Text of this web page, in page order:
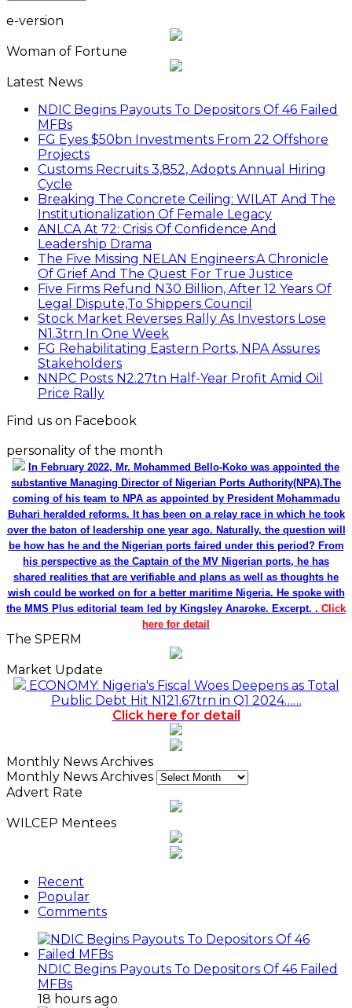
e-version
Woman of Fortune
Latest News
NDIC Begins Payouts To Depositors Of 46 Failed
MFBs
FG Eyes $50bn Investments From 22 Offshore
Projects
Customs Recruits 3,852, Adopts Annual Hiring
Cycle
Breaking The Concrete Ceiling: WILAT And The
Institutionalization Of Female Legacy
ANLCA At 72: Crisis Of Confidence And
Leadership Drama
The Five Missing NELAN Engineers:A Chronicle
Of Grief And The Quest For True Justice
Five Firms Refund N30 Billion, After 12 Years Of
Legal Dispute,To Shippers Council
Stock Market Reverses Rally As Investors Lose
N1.3trn In One Week
FG Rehabilitating Eastern Ports, NPA Assures
Stakeholders
NNPC Posts N2.27tn Half-Year Profit Amid Oil
Price Rally
Find us on Facebook
personality of the month
In February 2022, Mr. Mohammed Bello-Koko was appointed the
substantive Managing Director of Nigerian Ports Authority(NPA).The
coming of his team to NPA as appointed by President Mohammadu
Buhari heralded reforms. It has been on a relay race in which he took
over the baton of leadership one year ago. Naturally, the question will
be how has he and the Nigerian ports faired under this period? From
his perspective as the Captain of the MV Nigerian ports, he has
shared realities that are verifiable and plans as well as thoughts he
wish could be worked on for a better maritime Nigeria. He spoke with
the MMS Plus editorial team led by Kingsley Anaroke. Excerpt. . Click
here for detail
The SPERM
Market Update
ECONOMY: Nigeria's Fiscal Woes Deepens as Total
Public Debt Hit N121.67trn in Q1 2024……
Click here for detail
Monthly News Archives
Monthly News Archives
Advert Rate
WILCEP Mentees
Recent
Popular
Comments
NDIC Begins Payouts To Depositors Of 46 Failed
MFBs
18 hours ago